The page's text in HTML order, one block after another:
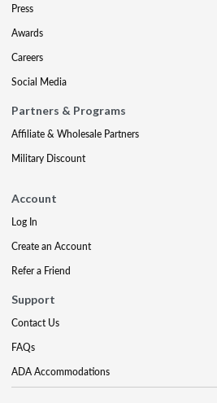
Press
Awards
Careers
Social Media
Partners & Programs
Affiliate & Wholesale Partners
Military Discount
Account
Log In
Create an Account
Refer a Friend
Support
Contact Us
FAQs
ADA Accommodations